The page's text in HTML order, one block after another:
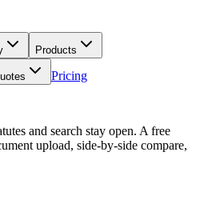
Products
Pricing
and search stay open. A free
upload, side-by-side compare,